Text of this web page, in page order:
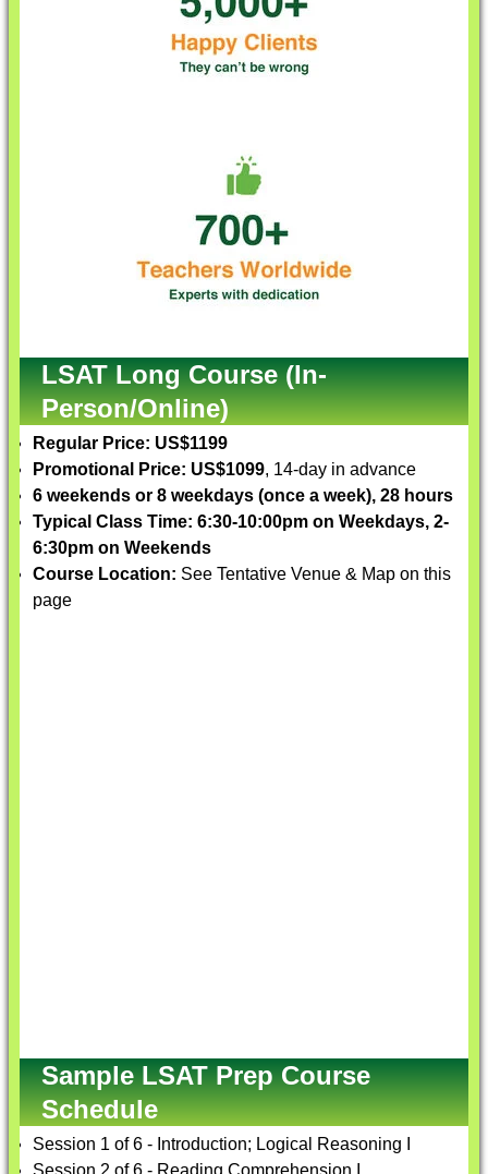
LSAT Long Course (In-
Person/Online)
Regular Price: US$1199
Promotional Price: US$1099, 14-day in advance
6 weekends or 8 weekdays (once a week), 28 hours
Typical Class Time: 6:30-10:00pm on Weekdays, 2-
6:30pm on Weekends
Course Location: See Tentative Venue & Map on this
page
Sample LSAT Prep Course
Schedule
Session 1 of 6 - Introduction; Logical Reasoning I
Session 2 of 6 - Reading Comprehension I